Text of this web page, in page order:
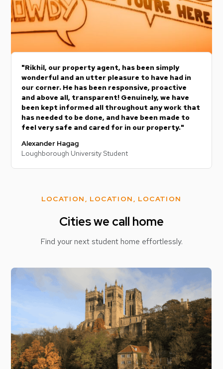
"Rikhil, our property agent, has been simply
wonderful and an utter pleasure to have had in
our corner. He has been responsive, proactive
and above all, transparent! Genuinely, we have
been kept informed all throughout any work that
has needed to be done, and have been made to
feel very safe and cared for in our property."
Alexander Hagag
Loughborough University Student
LOCATION, LOCATION, LOCATION
Cities we call home
Find your next student home effortlessly.